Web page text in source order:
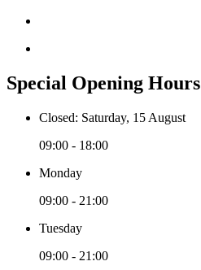
Special Opening Hours
Closed: Saturday, 15 August
09:00 - 18:00
Monday
09:00 - 21:00
Tuesday
09:00 - 21:00